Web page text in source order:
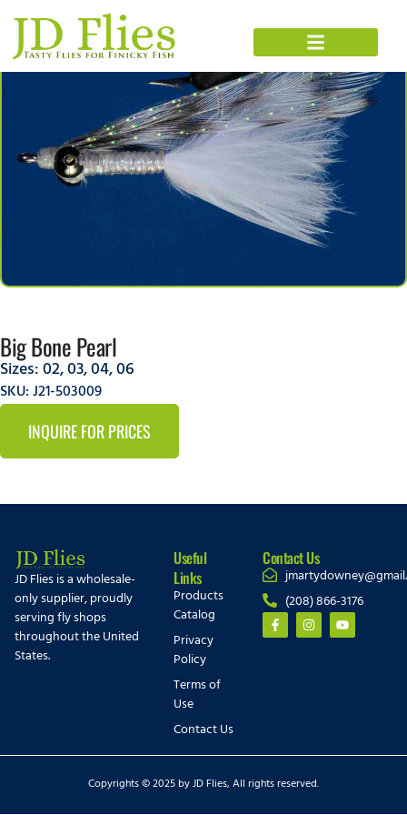
Big Bone Pearl
Sizes:02,03,04,06
SKU: J21-503009
INQUIRE FOR PRICES
JD Flies is a wholesale-
only supplier, proudly
serving fly shops
throughout the United
States.
Useful
Links
Products
Catalog
Privacy
Policy
Terms of
Use
Contact Us
Contact Us
(208) 866-3176
Copyrights © 2025 by JD Flies, All rights reserved.